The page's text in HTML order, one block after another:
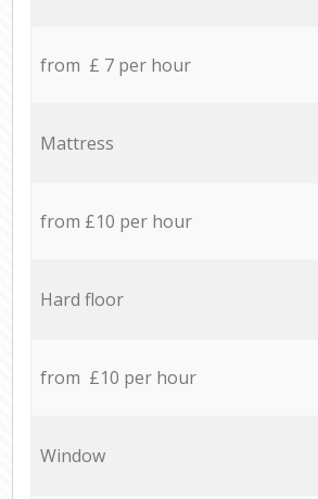
from £ 7 per hour
Mattress
from £10 per hour
Hard floor
from £10 per hour
Window